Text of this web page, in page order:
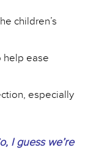
children’s
help ease
especially
I guess we’re